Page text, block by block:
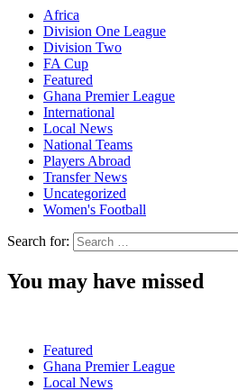
Africa
Division One League
Division Two
FA Cup
Featured
Ghana Premier League
International
Local News
National Teams
Players Abroad
Transfer News
Uncategorized
Women's Football
Search for:
You may have missed
Featured
Ghana Premier League
Local News